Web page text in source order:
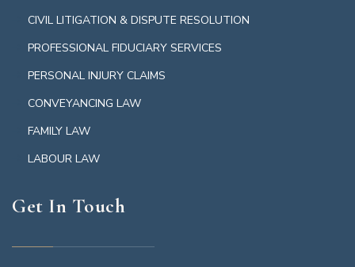
CIVIL LITIGATION & DISPUTE RESOLUTION
PROFESSIONAL FIDUCIARY SERVICES
PERSONAL INJURY CLAIMS
CONVEYANCING LAW
FAMILY LAW
LABOUR LAW
Get In Touch